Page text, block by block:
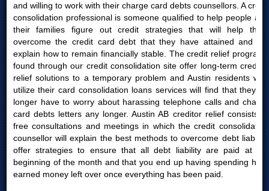
and willing to work with their charge card debts counsellors. A credit
consolidation professional is someone qualified to help people and
their families figure out credit strategies that will help them
overcome the credit card debt that they have attained and will
explain how to remain financially stable. The credit relief programs
found through our credit consolidation site offer long-term creditor
relief solutions to a temporary problem and Austin residents who
utilize their card consolidation loans services will find that they no
longer have to worry about harassing telephone calls and charge
card debts letters any longer. Austin AB creditor relief consists of
free consultations and meetings in which the credit consolidation
counsellor will explain the best methods to overcome debt liability,
offer strategies to ensure that all debt liability are paid at the
beginning of the month and that you end up having spending hard
earned money left over once everything has been paid.